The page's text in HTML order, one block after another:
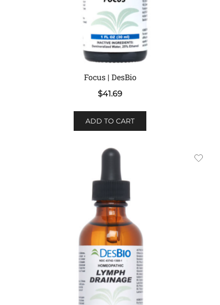
Focus | DesBio
$41.69
ADD TO CART